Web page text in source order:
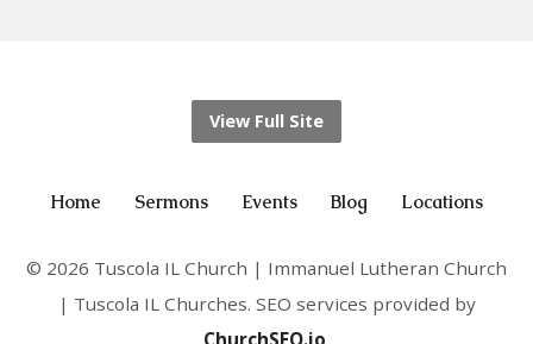
View Full Site
Home Sermons Events Blog Locations
© 2026 Tuscola IL Church | Immanuel Lutheran Church
| Tuscola IL Churches. SEO services provided by
ChurchSEO.io